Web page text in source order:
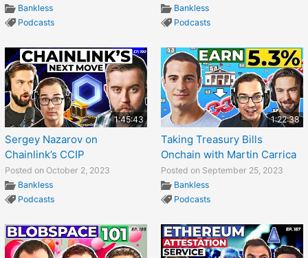
Bankless
Podcasts
Bankless
Podcasts
1:45:43
Sergey Nazarov on
Chainlink’s CCIP
Posted on October 2, 2023
Bankless
Podcasts
1:22:38
Taking Treasury Bills
Onchain with Martin Carrica
Posted on September 25, 2023
Bankless
Podcasts